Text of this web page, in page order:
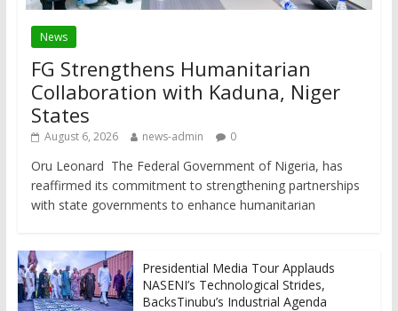
News
FG Strengthens Humanitarian
Collaboration with Kaduna, Niger
States
August 6, 2026 news-admin 0
Oru Leonard The Federal Government of Nigeria, has
reaffirmed its commitment to strengthening partnerships
with state governments to enhance humanitarian
Presidential Media Tour Applauds
NASENI’s Technological Strides,
BacksTinubu’s Industrial Agenda